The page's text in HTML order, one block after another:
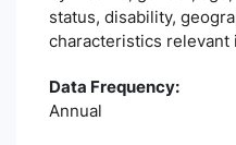
status, disability,
characteristics relevant
Data Frequency:
Annual